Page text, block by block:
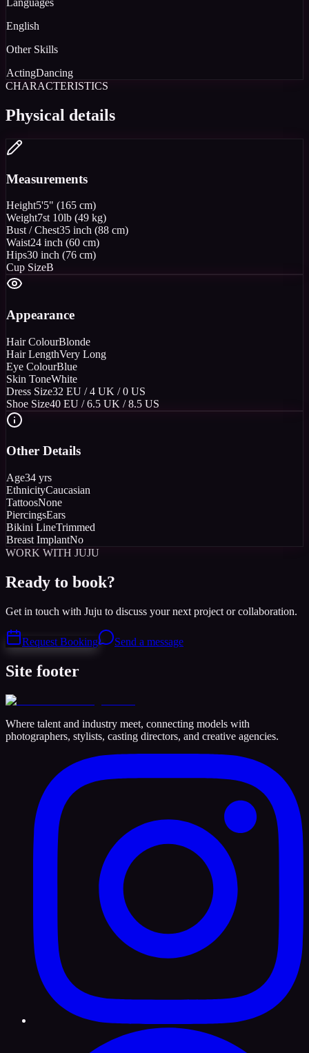
Languages
English
Other Skills
ActingDancing
CHARACTERISTICS
Physical details
Measurements
Height5'5" (165 cm)
Weight7st 10lb (49 kg)
Bust / Chest35 inch (88 cm)
Waist24 inch (60 cm)
Hips30 inch (76 cm)
Cup SizeB
Appearance
Hair ColourBlonde
Hair LengthVery Long
Eye ColourBlue
Skin ToneWhite
Dress Size32 EU / 4 UK / 0 US
Shoe Size40 EU / 6.5 UK / 8.5 US
Other Details
Age34 yrs
EthnicityCaucasian
TattoosNone
PiercingsEars
Bikini LineTrimmed
Breast ImplantNo
WORK WITH JUJU
Ready to book?
Get in touch with Juju to discuss your next project or collaboration.
Request Booking Send a message
Site footer
Where talent and industry meet, connecting models with
photographers, stylists, casting directors, and creative agencies.